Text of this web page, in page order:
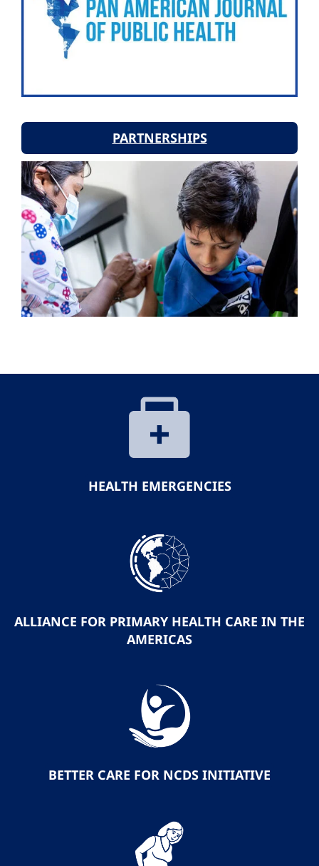
PARTNERSHIPS
HEALTH EMERGENCIES
ALLIANCE FOR PRIMARY HEALTH CARE IN THE
AMERICAS
BETTER CARE FOR NCDS INITIATIVE